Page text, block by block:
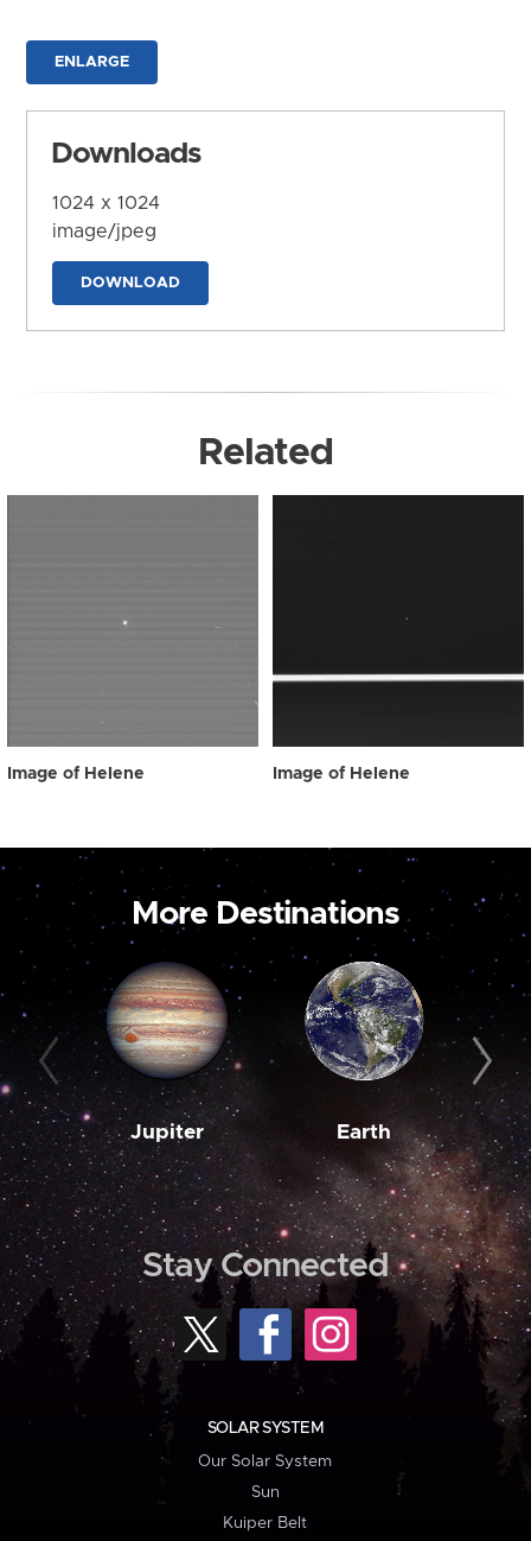
ENLARGE
Downloads
1024 x 1024
image/jpeg
DOWNLOAD
Related
Image of Helene Image of Helene
More Destinations
Jupiter Earth
Stay Connected
SOLAR SYSTEM
Our Solar System
Sun
Kuiper Belt